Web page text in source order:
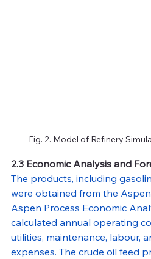
Fig. 2. Model of Refinery
2.3 Economic Analysis and
The products, including
were obtained from the
Aspen Process Economic
calculated annual operating
utilities, maintenance, labour,
expenses. The crude oil feed